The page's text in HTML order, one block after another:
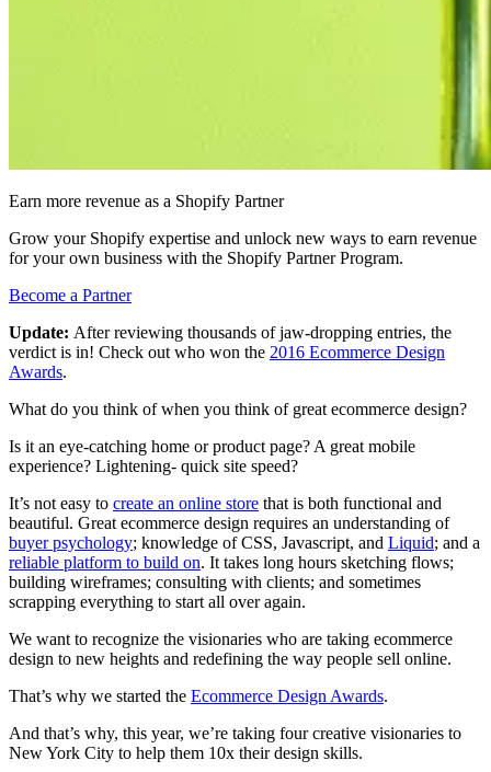
Earn more revenue as a Shopify Partner
Grow your Shopify expertise and unlock new ways to earn revenue
for your own business with the Shopify Partner Program.
Become a Partner
Update: After reviewing thousands of jaw-dropping entries, the
verdict is in! Check out who won the 2016 Ecommerce Design
Awards.
What do you think of when you think of great ecommerce design?
Is it an eye-catching home or product page? A great mobile
experience? Lightening- quick site speed?
It’s not easy to create an online store that is both functional and
beautiful. Great ecommerce design requires an understanding of
buyer psychology; knowledge of CSS, Javascript, and Liquid; and a
reliable platform to build on. It takes long hours sketching flows;
building wireframes; consulting with clients; and sometimes
scrapping everything to start all over again.
We want to recognize the visionaries who are taking ecommerce
design to new heights and redefining the way people sell online.
That’s why we started the Ecommerce Design Awards.
And that’s why, this year, we’re taking four creative visionaries to
New York City to help them 10x their design skills.